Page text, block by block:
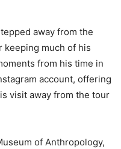
away from the
keeping much of his
from his time in
account, offering
visit away from the tour
of Anthropology,